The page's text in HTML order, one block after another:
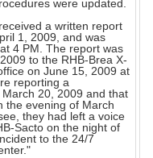
were updated.
a written report
1, 2009, and was
4 PM. The report was
to the RHB-Brea X-
on June 15, 2009 at
reporting a
20, 2009 and that
the evening of March
they had left a voice
Sacto on the night of
to the 24/7